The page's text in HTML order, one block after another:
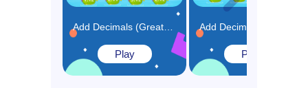
Add Decimals (Greater than 1) Using Model Game
Play Play